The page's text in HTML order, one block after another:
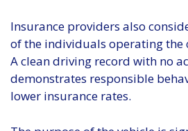
Insurance providers also
of the individuals operating the
A clean driving record with no
demonstrates responsible
lower insurance rates.